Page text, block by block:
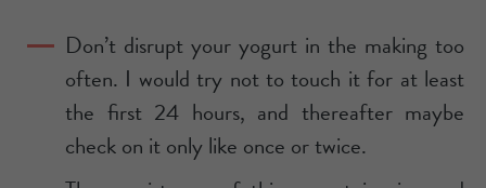
Don’t disrupt your yogurt in the making too
often. I would try not to touch it for at least
the first 24 hours, and thereafter maybe
check on it only like once or twice.